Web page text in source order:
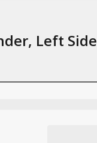
Left Side